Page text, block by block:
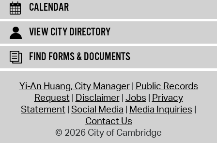
CALENDAR
VIEW CITY DIRECTORY
FIND FORMS & DOCUMENTS
Yi-An Huang, City Manager Public Records
Request Disclaimer Jobs Privacy
Statement Social Media Media Inquiries
Contact Us
© 2026 City of Cambridge